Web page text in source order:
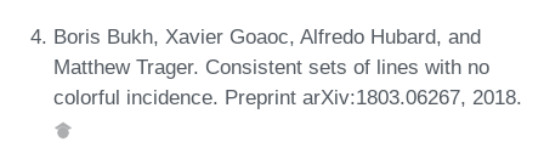
Boris Bukh, Xavier Goaoc, Alfredo Hubard, and
Matthew Trager. Consistent sets of lines with no
colorful incidence. Preprint arXiv:1803.06267, 2018.